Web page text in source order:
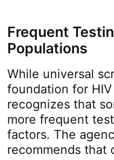
Frequent
Populations
While universal
foundation for
recognizes that
more frequent
factors. The
recommends that